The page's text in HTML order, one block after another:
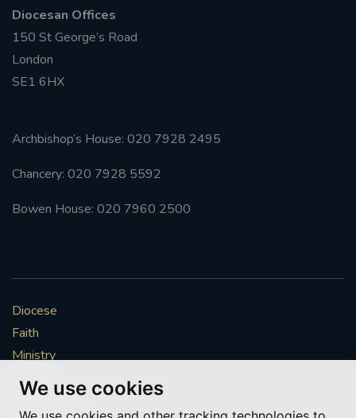
We use cookies
COVIDPANDEMIC
#PERMANENTDIACONATE
WALKFROMLONDONTOGLASGOW
FRROBERTELLIS
#STELLAMARIS #WORLDFISHERIES
#SOUTHWARK
#AYLESFORDPRIORY
#ADVENTSERVICE
Diocesan Offices
150 St George’s Road
London
SE1 6HX
Archbishop’s House: 020 7928 2495
Chancery: 020 7928 5592
Bowen House: 020 7960 2500
Diocese
Faith
Ministry
Mission
Vocations